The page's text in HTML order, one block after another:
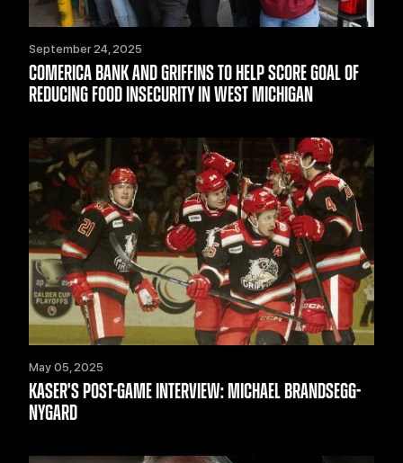
September 24, 2025
COMERICA BANK AND GRIFFINS TO HELP SCORE GOAL OF
REDUCING FOOD INSECURITY IN WEST MICHIGAN
May 05, 2025
KASER'S POST-GAME INTERVIEW: MICHAEL BRANDSEGG-
NYGARD